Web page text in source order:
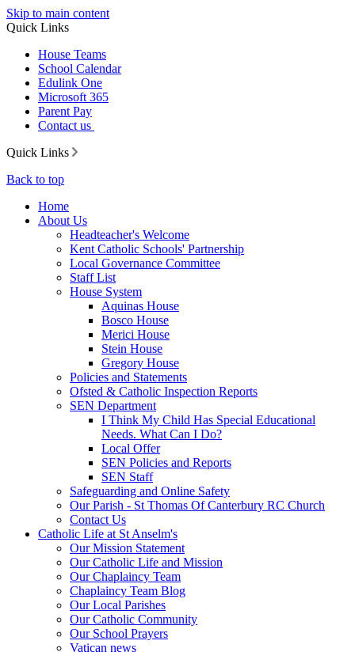
Skip to main content
Quick Links
House Teams
School Calendar
Edulink One
Microsoft 365
Parent Pay
Contact us
Quick Links
Back to top
Home
About Us
Headteacher's Welcome
Kent Catholic Schools' Partnership
Local Governance Committee
Staff List
House System
Aquinas House
Bosco House
Merici House
Stein House
Gregory House
Policies and Statements
Ofsted & Catholic Inspection Reports
SEN Department
I Think My Child Has Special Educational
Needs. What Can I Do?
Local Offer
SEN Policies and Reports
SEN Staff
Safeguarding and Online Safety
Our Parish - St Thomas Of Canterbury RC Church
Contact Us
Catholic Life at St Anselm's
Our Mission Statement
Our Catholic Life and Mission
Our Chaplaincy Team
Chaplaincy Team Blog
Our Local Parishes
Our Catholic Community
Our School Prayers
Vatican news